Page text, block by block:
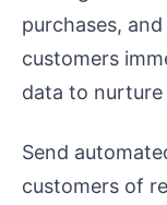
purchases,
customers
data to nurture
Send
customers of